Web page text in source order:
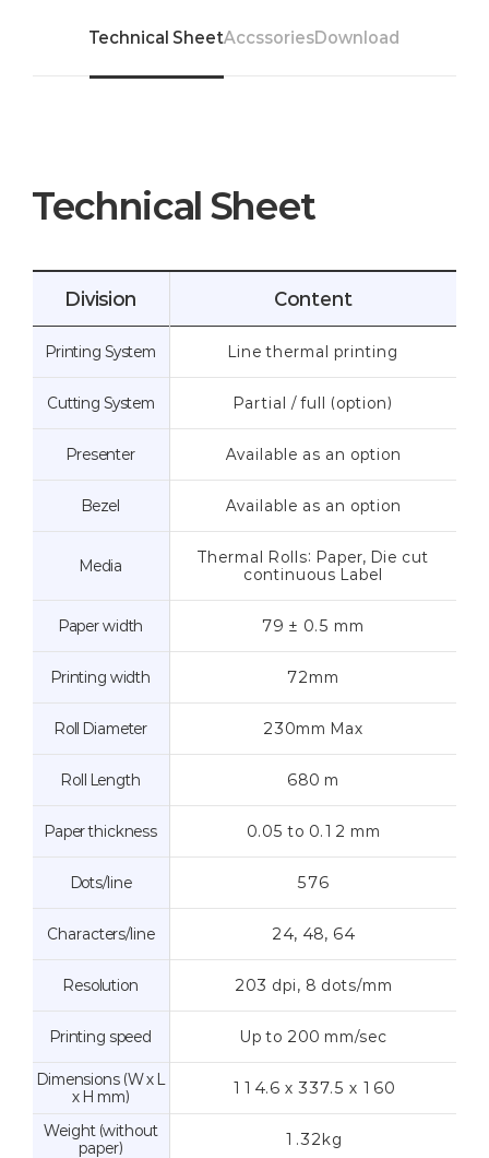
Technical SheetAccssoriesDownload
Technical Sheet
Division Content
Printing System Line thermal printing
Cutting System Partial / full (option)
Presenter Available as an option
Bezel Available as an option
Media
Thermal Rolls: Paper, Die cut
continuous Label
Paper width 79 ± 0.5 mm
Printing width 72mm
Roll Diameter 230mm Max
Roll Length 680 m
Paper thickness 0.05 to 0.12 mm
Dots/line 576
Characters/line 24, 48, 64
Resolution 203 dpi, 8 dots/mm
Printing speed Up to 200 mm/sec
Dimensions (W x L
x H mm)
114.6 x 337.5 x 160
Weight (without
paper)
1.32kg